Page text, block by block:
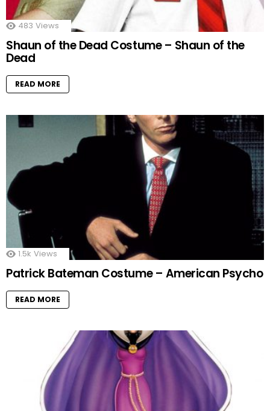
483 Views
Shaun of the Dead Costume – Shaun of the
Dead
READ MORE
1.5k Views
Patrick Bateman Costume – American Psycho
READ MORE